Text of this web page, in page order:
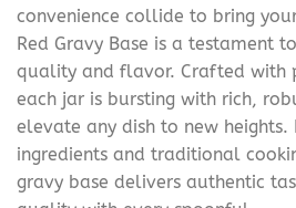
convenience collide to bring
Red Gravy Base is a testament
quality and flavor. Crafted with
each jar is bursting with rich,
elevate any dish to new
ingredients and traditional
gravy base delivers authentic